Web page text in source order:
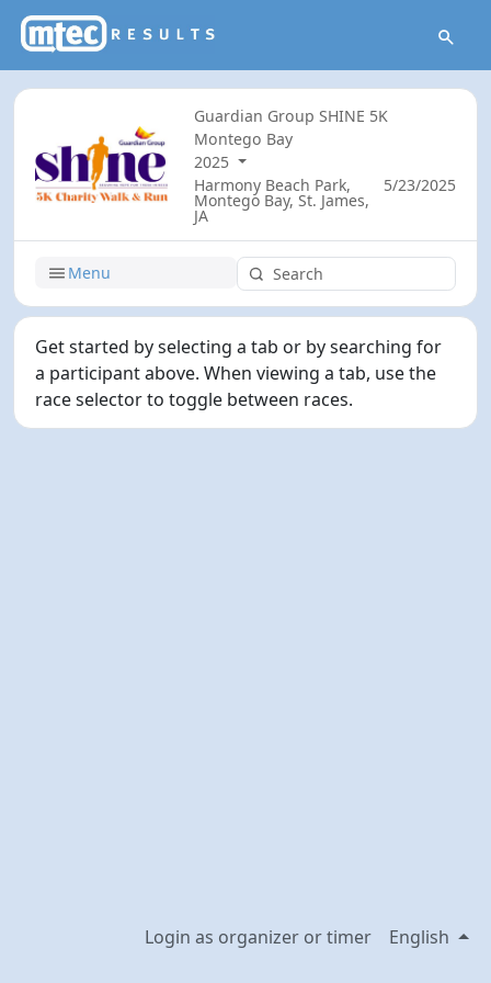
Guardian Group SHINE 5K
Montego Bay
2025
Harmony Beach Park,
Montego Bay, St. James,
JA
5/23/2025
Menu
Get started by selecting a tab or by searching for
a participant above. When viewing a tab, use the
race selector to toggle between races.
Login as organizer or timer English